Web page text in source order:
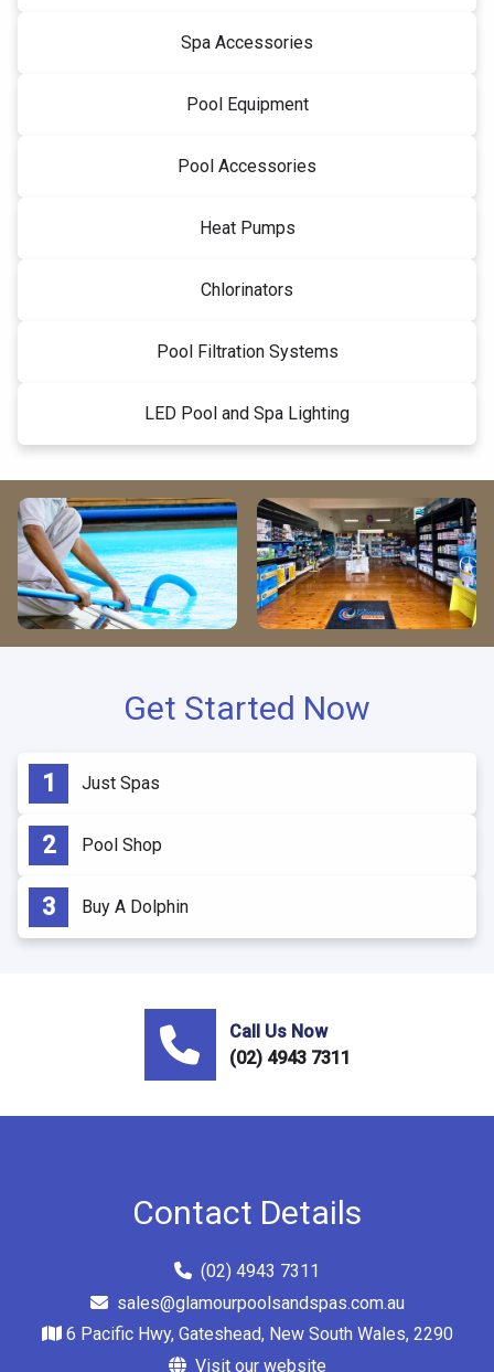
Spa Accessories
Pool Equipment
Pool Accessories
Heat Pumps
Chlorinators
Pool Filtration Systems
LED Pool and Spa Lighting
Get Started Now
Just Spas
Pool Shop
Buy A Dolphin
Call Us Now
(02) 4943 7311
Contact Details
(02) 4943 7311
sales@glamourpoolsandspas.com.au
6 Pacific Hwy, Gateshead, New South Wales, 2290
Visit our website